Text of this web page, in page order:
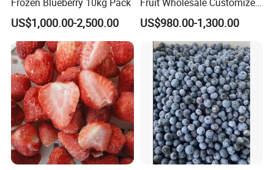
US$1,000.00-2,500.00
Seasonal Fruit Organic
Pitted IQF Fresh Frozen
Raspberry in New Crop
Whole Berries
US$980.00-1,300.00